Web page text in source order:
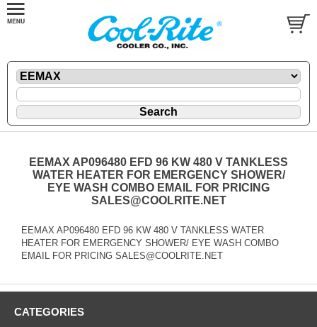
EEMAX AP096480 EFD 96 KW 480 V TANKLESS
WATER HEATER FOR EMERGENCY SHOWER/
EYE WASH COMBO EMAIL FOR PRICING
SALES@COOLRITE.NET
EEMAX AP096480 EFD 96 KW 480 V TANKLESS WATER
HEATER FOR EMERGENCY SHOWER/ EYE WASH COMBO
EMAIL FOR PRICING SALES@COOLRITE.NET
CATEGORIES